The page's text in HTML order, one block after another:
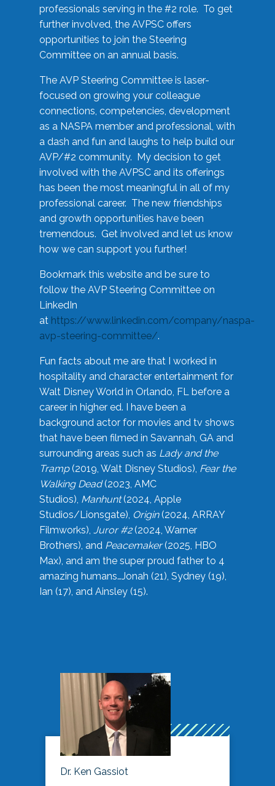
professionals serving in the #2 role. To get
further involved, the AVPSC offers
opportunities to join the Steering
Committee on an annual basis.
The AVP Steering Committee is laser-
focused on growing your colleague
connections, competencies, development
as a NASPA member and professional, with
a dash and fun and laughs to help build our
AVP/#2 community. My decision to get
involved with the AVPSC and its offerings
has been the most meaningful in all of my
professional career. The new friendships
and growth opportunities have been
tremendous. Get involved and let us know
how we can support you further!
Bookmark this website and be sure to
follow the AVP Steering Committee on
LinkedIn
at https://www.linkedin.com/company/naspa-
avp-steering-committee/.
Fun facts about me are that I worked in
hospitality and character entertainment for
Walt Disney World in Orlando, FL before a
career in higher ed. I have been a
background actor for movies and tv shows
that have been filmed in Savannah, GA and
surrounding areas such as Lady and the
Tramp(2019, Walt Disney Studios), Fear the
Walking Dead(2023, AMC
Studios), Manhunt(2024, Apple
Studios/Lionsgate), Origin(2024, ARRAY
Filmworks), Juror #2(2024, Warner
Brothers), and Peacemaker(2025, HBO
Max), and am the super proud father to 4
amazing humans…Jonah (21), Sydney (19),
Ian (17), and Ainsley (15).
Dr. Ken Gassiot